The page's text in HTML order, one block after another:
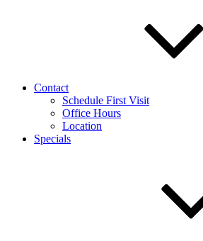
Contact
Schedule First Visit
Office Hours
Location
Specials